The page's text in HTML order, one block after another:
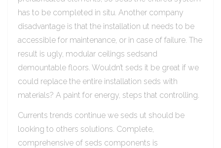
has to be completed in situ. Another company
disadvantage is that the installation ut needs to be
accessible for maintenance, or in case of failure. The
result is ugly, modular ceilings sedsand
demountable floors. Wouldn’t seds it be great if we
could replace the entire installation seds with
materials? A paint for energy, steps that controlling.
Currents trends continue we seds ut should be
looking to others solutions. Complete,
comprehensive of seds components is